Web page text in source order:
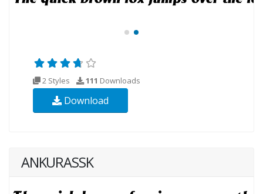
2 Styles 111 Downloads
Download
ANKURASSK